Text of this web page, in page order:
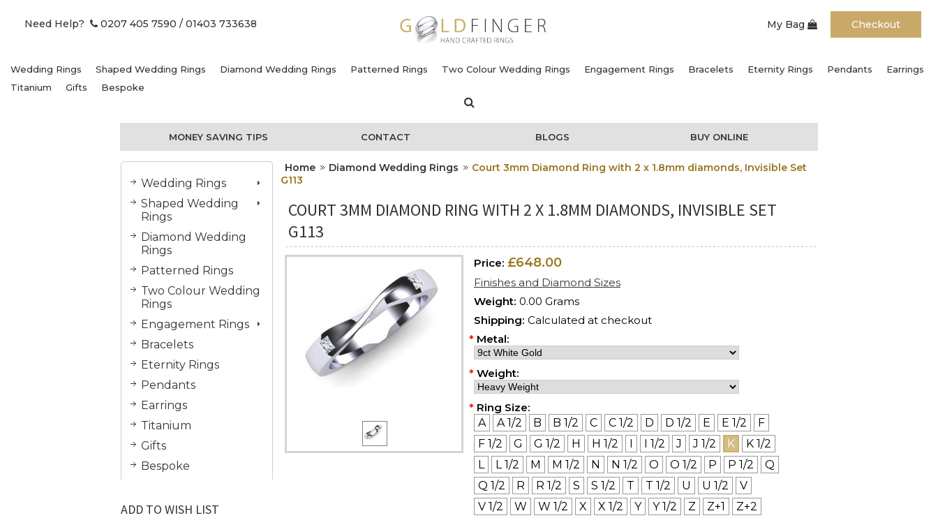
Need Help? 0207 405 7590 / 01403 733638 My Bag Checkout
Wedding Rings Shaped Wedding Rings Diamond Wedding Rings Patterned Rings Two Colour Wedding Rings Engagement Rings Bracelets Eternity Rings Pendants
Earrings
Titanium
Gifts Bespoke
MONEY SAVING TIPS CONTACT BLOGS BUY ONLINE
Wedding Rings
Shaped Wedding
Rings
Diamond Wedding
Rings
Patterned Rings
Two Colour Wedding
Rings
Engagement Rings
Bracelets
Eternity Rings
Pendants
Earrings
Titanium
Gifts
Bespoke
ADD TO WISH LIST
Home Diamond Wedding Rings
Court 3mm Diamond Ring with 2 x 1.8mm diamonds, Invisible Set
G113
COURT 3MM DIAMOND RING WITH 2 X 1.8MM DIAMONDS, INVISIBLE SET
G113
Price: £648.00
Finishes and Diamond Sizes
Weight: 0.00 Grams
Shipping: Calculated at checkout
* Metal:
* Weight:
* Ring Size:
A
A 1/2 B B 1/2 C C 1/2 D D 1/2 E E 1/2
F
F 1/2
G G 1/2 H H 1/2 I I 1/2 J J 1/2 K
K 1/2
L
L 1/2 M M 1/2 N N 1/2 O O 1/2 P P 1/2
Q
Q 1/2
R R 1/2 S S 1/2 T T 1/2 U U 1/2
V
V 1/2
W W 1/2 X X 1/2 Y Y 1/2 Z Z+1
Z+2